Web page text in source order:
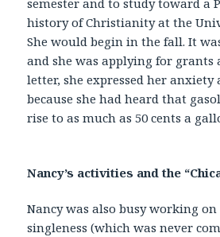
semester and to study toward a
history of Christianity at the
She would begin in the fall. It
and she was applying for grants
letter, she expressed her anxiety
because she had heard that
rise to as much as 50 cents a
Nancy’s activities and the
Nancy was also busy working
singleness (which was never